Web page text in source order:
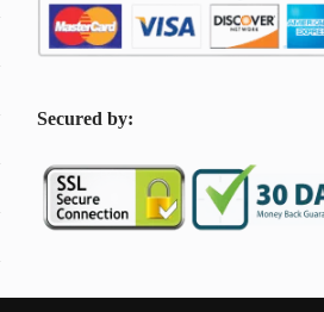
Secured by: